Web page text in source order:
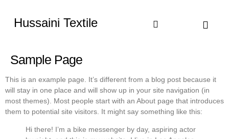
Hussaini Textile
Sample Page
This is an example page. It’s different from a blog post because it
will stay in one place and will show up in your site navigation (in
most themes). Most people start with an About page that introduces
them to potential site visitors. It might say something like this:
Hi there! I’m a bike messenger by day, aspiring actor